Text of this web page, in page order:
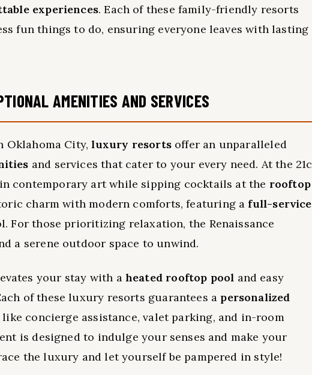
experiences. Each of these family-friendly resorts
fun things to do, ensuring everyone leaves with lasting
AMENITIES AND SERVICES
Oklahoma City,luxury resortsoffer an unparalleled
and services that cater to your every need. At the 21c
contemporary art while sipping cocktails at the rooftop
charm with modern comforts, featuring a full-service
For those prioritizing relaxation, the Renaissance
a serene outdoor space to unwind.
your stay with a heated rooftop pool and easy
of these luxury resorts guarantees a personalized
concierge assistance, valet parking, and in-room
is designed to indulge your senses and make your
the luxury and let yourself be pampered in style!